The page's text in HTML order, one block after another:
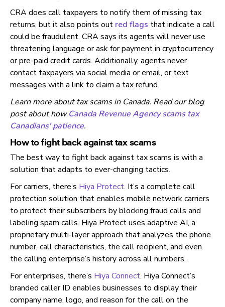
CRA does call taxpayers to notify them of missing tax
returns, but it also points out red flags that indicate a call
could be fraudulent. CRA says its agents will never use
threatening language or ask for payment in cryptocurrency
or pre-paid credit cards. Additionally, agents never
contact taxpayers via social media or email, or text
messages with a link to claim a tax refund.
Learn more about tax scams in Canada. Read our blog
post about howCanada Revenue Agency scams tax
Canadians' patience.
How to fight back against tax scams
The best way to fight back against tax scams is with a
solution that adapts to ever-changing tactics.
For carriers, there’s Hiya Protect. It’s a complete call
protection solution that enables mobile network carriers
to protect their subscribers by blocking fraud calls and
labeling spam calls. Hiya Protect uses adaptive AI, a
proprietary multi-layer approach that analyzes the phone
number, call characteristics, the call recipient, and even
the calling enterprise’s history across all numbers.
For enterprises, there’s Hiya Connect. Hiya Connect’s
branded caller ID enables businesses to display their
company name, logo, and reason for the call on the